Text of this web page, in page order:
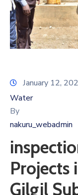
January 12,
Water
By
nakuru_webadmin
Projects
Gilgil